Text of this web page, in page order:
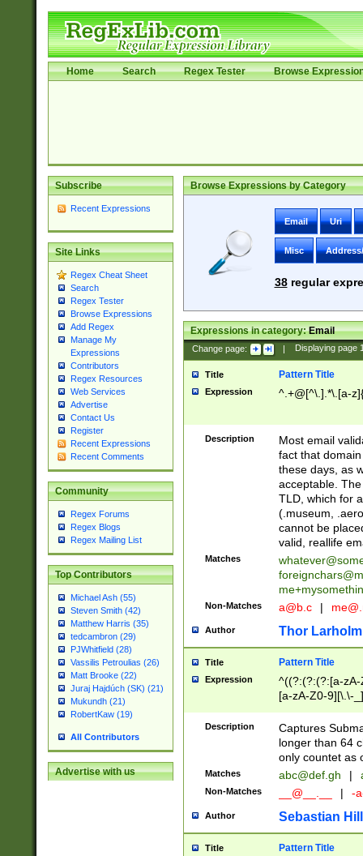
Home Search Regex Tester Browse
Subscribe
Recent Expressions
Site Links
Regex Cheat Sheet
Search
Regex Tester
Browse Expressions
Add Regex
Manage My
Expressions
Contributors
Regex Resources
Web Services
Advertise
Contact Us
Register
Recent Expressions
Recent Comments
Community
Regex Forums
Regex Blogs
Regex Mailing List
Top Contributors
Michael Ash (55)
Steven Smith (42)
Matthew Harris (35)
tedcambron (29)
PJWhitfield (28)
Vassilis Petroulias (26)
Matt Brooke (22)
Juraj Hajdúch (SK) (21)
Mukundh (21)
RobertKaw (19)
All Contributors
Advertise with us
Browse Expressions by Category
Email Uri
Misc
38regular
Expressions in category:Email
Change page: | Displaying page
Title Pattern Title
Expression ^.+@[^\.].*\.[a-
Description
Most email
fact that
these days, as
acceptable.
TLD, which for
(.museum,
cannot be
valid, reallife
Matches
Non-Matches a@b.c |
Author Thor Larholm
Title Pattern Title
Expression
^((?:(?:(?:[a-
[a-zA-Z0-9][\.\-
Description
Captures
longer than 64
only countet as
Matches abc@def.gh |
Non-Matches __@__.__ | -
Author Sebastian
Title Pattern Title